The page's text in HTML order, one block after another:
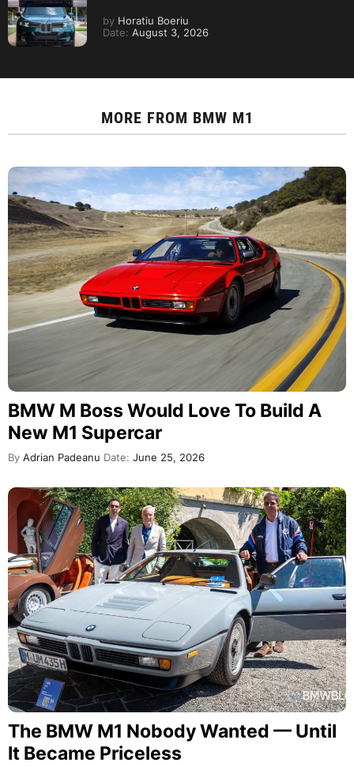
by Horatiu Boeriu
Date: August 3, 2026
MORE FROM BMW M1
BMW M Boss Would Love To Build A
New M1 Supercar
By Adrian Padeanu Date: June 25, 2026
The BMW M1 Nobody Wanted — Until
It Became Priceless